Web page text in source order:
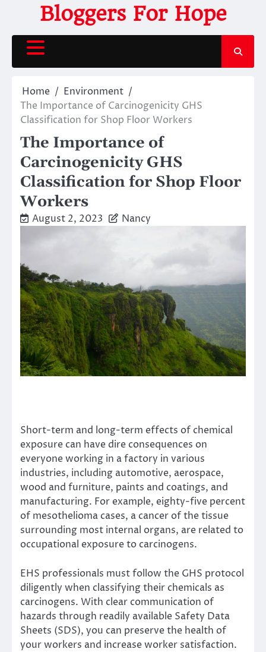
content
Bloggers For Hope
Home
Environment
The Importance of Carcinogenicity GHS
Classification for Shop Floor Workers
The Importance of
Carcinogenicity GHS
Classification for Shop Floor
Workers
August 2, 2023 Nancy
Short-term and long-term effects of chemical
exposure can have dire consequences on
everyone working in a factory in various
industries, including automotive, aerospace,
wood and furniture, paints and coatings, and
manufacturing. For example, eighty-five percent
of mesothelioma cases, a cancer of the tissue
surrounding most internal organs, are related to
occupational exposure to carcinogens.
EHS professionals must follow the GHS protocol
diligently when classifying their chemicals as
carcinogens. With clear communication of
hazards through readily available Safety Data
Sheets (SDS), you can preserve the health of
your workers and increase worker satisfaction.